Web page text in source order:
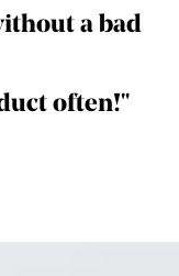
a bad
often!"